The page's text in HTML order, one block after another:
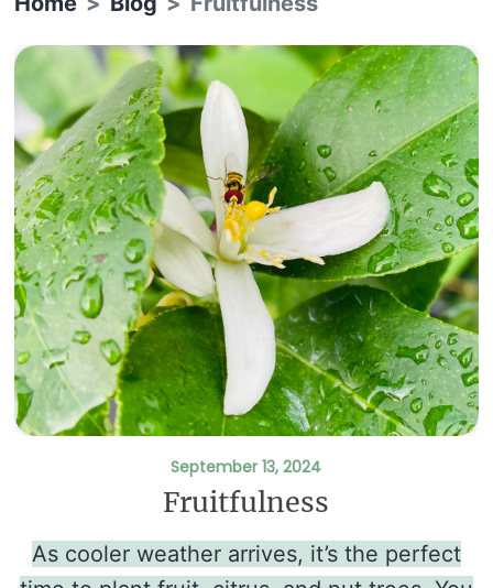
September 13, 2024
Fruitfulness
As cooler weather arrives, it’s the perfect